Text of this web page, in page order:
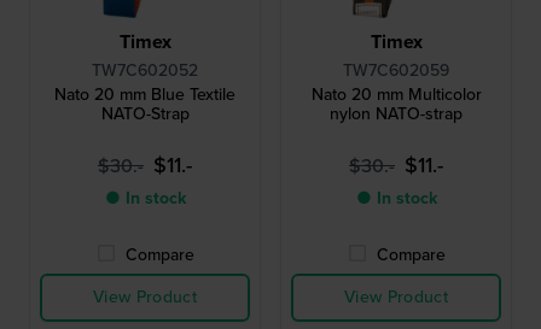
Timex
TW7C602052
Nato 20 mm Blue Textile
NATO-Strap
$30.- $11.-
● In stock
Compare
View Product
Timex
TW7C602059
Nato 20 mm Multicolor
nylon NATO-strap
$30.- $11.-
● In stock
Compare
View Product